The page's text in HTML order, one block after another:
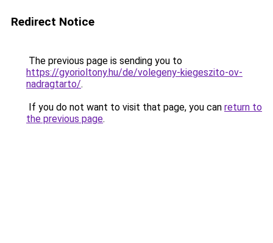
Redirect Notice
The previous page is sending you to
https://gyorioltony.hu/de/volegeny-kiegeszito-ov-
nadragtarto/.
If you do not want to visit that page, you can return to
the previous page.